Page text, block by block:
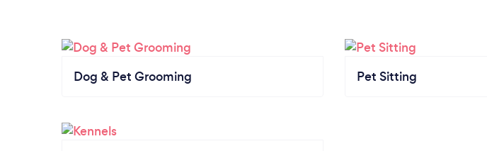
Dog & Pet Grooming Pet Sitting